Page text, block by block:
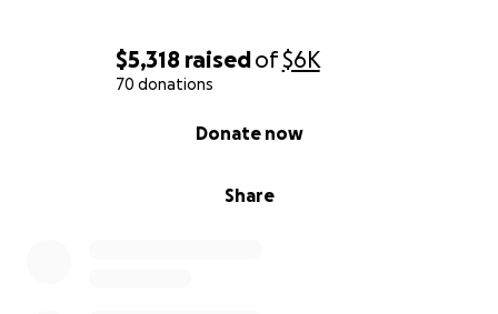
$5,318 raisedof$6K
70 donations
Share
Donate now